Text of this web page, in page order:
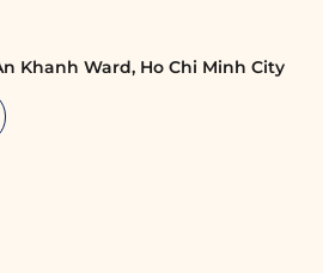
Khanh Ward, Ho Chi Minh City